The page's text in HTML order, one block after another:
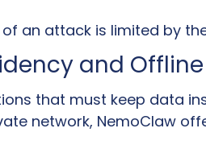
an attack is limited by
and
that must keep data
network, NemoClaw